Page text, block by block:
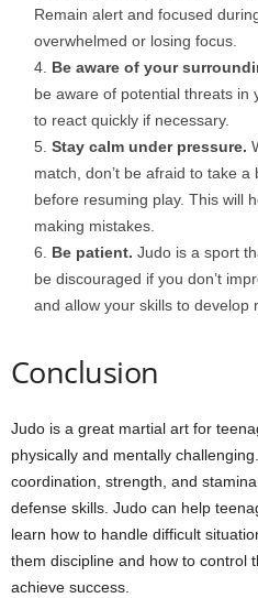
Remain alert and focused
overwhelmed or losing focus.
Be aware of your
be aware of potential threats in
to react quickly if necessary.
Stay calm under pressure.
match, don’t be afraid to take
before resuming play. This will
making mistakes.
Be patient. Judo is a sport
be discouraged if you don’t
and allow your skills to develop
Conclusion
Judo is a great martial art for
physically and mentally
coordination, strength, and
defense skills. Judo can help
learn how to handle difficult
them discipline and how to control
achieve success.